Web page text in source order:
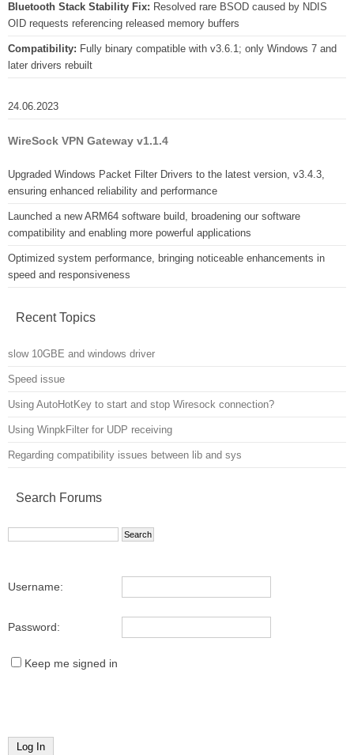
Bluetooth Stack Stability Fix: Resolved rare BSOD caused by NDIS
OID requests referencing released memory buffers
Compatibility: Fully binary compatible with v3.6.1; only Windows 7 and
later drivers rebuilt
24.06.2023
WireSock VPN Gateway v1.1.4
Upgraded Windows Packet Filter Drivers to the latest version, v3.4.3,
ensuring enhanced reliability and performance
Launched a new ARM64 software build, broadening our software
compatibility and enabling more powerful applications
Optimized system performance, bringing noticeable enhancements in
speed and responsiveness
Recent Topics
slow 10GBE and windows driver
Speed issue
Using AutoHotKey to start and stop Wiresock connection?
Using WinpkFilter for UDP receiving
Regarding compatibility issues between lib and sys
Search Forums
Username:
Password:
Keep me signed in
Log In